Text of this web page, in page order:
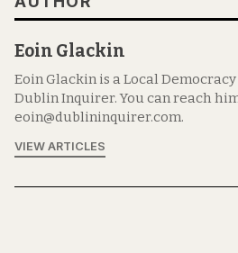
Eoin Glackin
Eoin Glackin is a Local
Dublin Inquirer. You can reach
eoin@dublininquirer.com.
VIEW ARTICLES